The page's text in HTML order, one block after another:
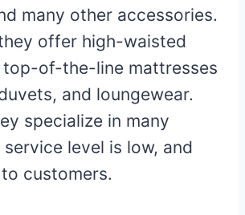
many other accessories.
offer high-waisted
top-of-the-line mattresses
and loungewear.
specialize in many
level is low, and
customers.